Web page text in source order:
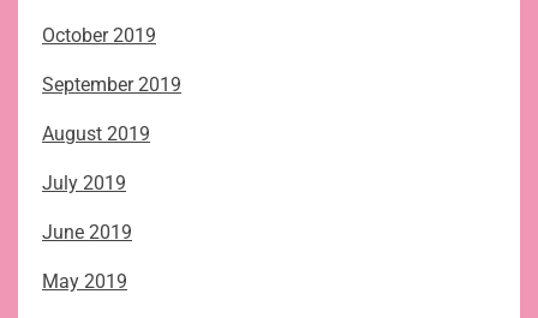
October 2019
September 2019
August 2019
July 2019
June 2019
May 2019